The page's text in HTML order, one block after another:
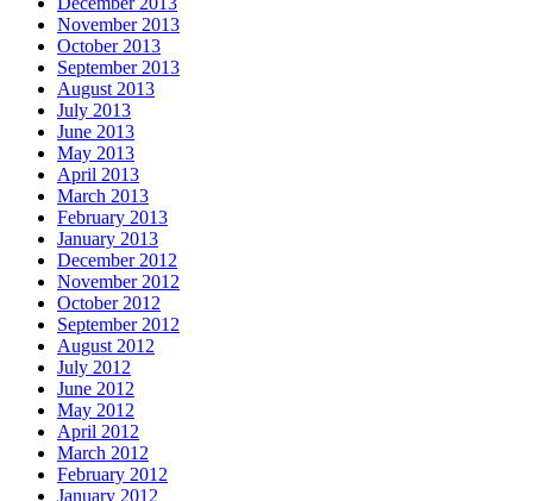
November 2013
October 2013
September 2013
August 2013
July 2013
June 2013
May 2013
April 2013
March 2013
February 2013
January 2013
December 2012
November 2012
October 2012
September 2012
August 2012
July 2012
June 2012
May 2012
April 2012
March 2012
February 2012
January 2012